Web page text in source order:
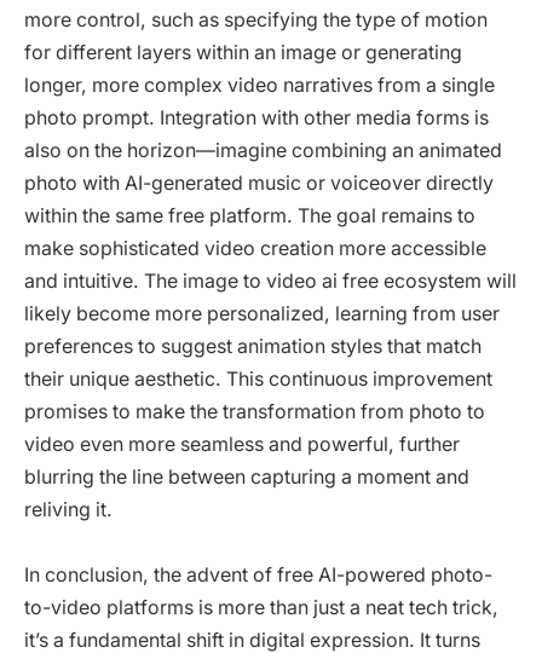
more control, such as specifying the type of motion
for different layers within an image or generating
longer, more complex video narratives from a single
photo prompt. Integration with other media forms is
also on the horizon—imagine combining an animated
photo with AI-generated music or voiceover directly
within the same free platform. The goal remains to
make sophisticated video creation more accessible
and intuitive. The image to video ai free ecosystem will
likely become more personalized, learning from user
preferences to suggest animation styles that match
their unique aesthetic. This continuous improvement
promises to make the transformation from photo to
video even more seamless and powerful, further
blurring the line between capturing a moment and
reliving it.
In conclusion, the advent of free AI-powered photo-
to-video platforms is more than just a neat tech trick,
it’s a fundamental shift in digital expression. It turns